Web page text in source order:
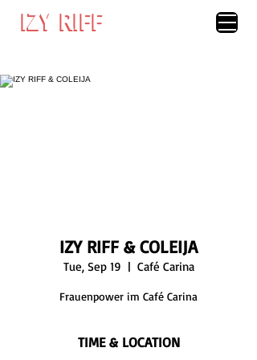
IZY RIFF
IZY RIFF
IZY RIFF & COLEIJA
Tue, Sep 19
  |
Café Carina
Frauenpower im Café Carina
TIME & LOCATION